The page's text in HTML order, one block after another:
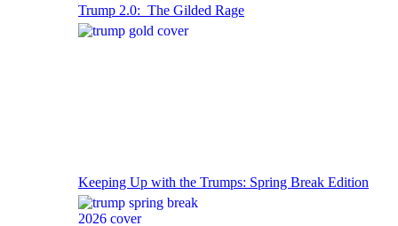
Trump 2.0: The Gilded Rage
Keeping Up with the Trumps: Spring Break Edition